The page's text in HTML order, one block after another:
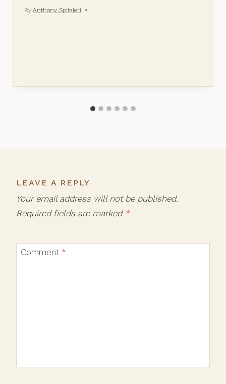
By Anthony Spitaleri
LEAVE A REPLY
Your email address will not be published.
Required fields are marked *
Comment *